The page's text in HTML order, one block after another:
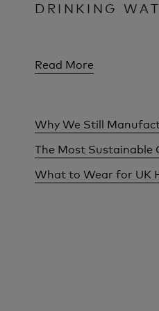
DRINKING
Read More
Why We Still
The Most
What to Wear for UK